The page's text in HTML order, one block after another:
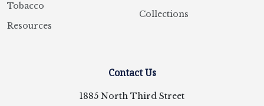
Tobacco
Resources
Collections
Contact Us
1885 North Third Street